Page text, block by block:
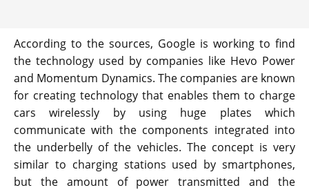
According to the sources, Google is working to find
the technology used by companies like Hevo Power
and Momentum Dynamics. The companies are known
for creating technology that enables them to charge
cars wirelessly by using huge plates which
communicate with the components integrated into
the underbelly of the vehicles. The concept is very
similar to charging stations used by smartphones,
but the amount of power transmitted and the